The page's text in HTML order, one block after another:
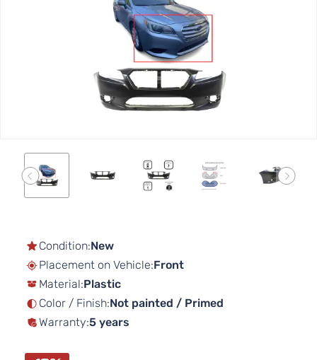
images
Condition:New
Placement on Vehicle:Front
Material:Plastic
Color / Finish:Not painted / Primed
Warranty:5 years